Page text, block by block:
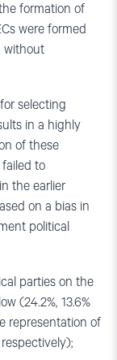
formation of
were formed
without
selecting
in a highly
of these
failed to
the earlier
on a bias in
political
parties on the
(24.2%, 13.6%
representation of
respectively);